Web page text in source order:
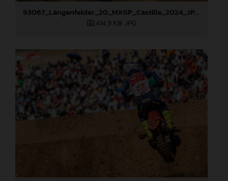
93067_Längenfelder_20_MXGP_Castilla_2024_JPA_22A6097
414,9 KB .JPG